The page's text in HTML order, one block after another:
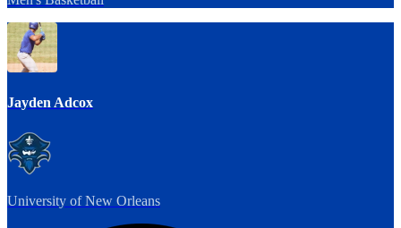
Jayden Adcox
University of New Orleans